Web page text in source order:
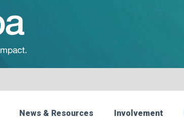
News & Resources Involvement